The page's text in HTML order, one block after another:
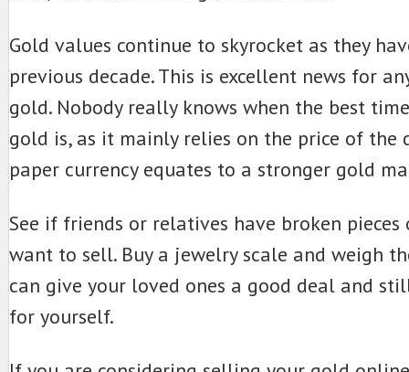
Gold values continue to skyrocket as they
previous decade. This is excellent news for
gold. Nobody really knows when the best
gold is, as it mainly relies on the price of the
paper currency equates to a stronger gold
See if friends or relatives have broken
want to sell. Buy a jewelry scale and weigh
can give your loved ones a good deal and
for yourself.